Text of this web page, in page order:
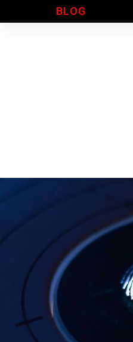
BLOG